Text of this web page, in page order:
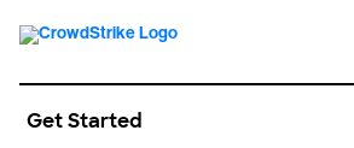
Get Started